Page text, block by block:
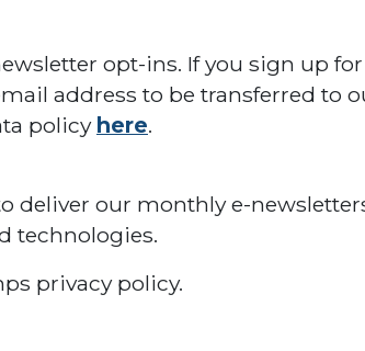
opt-ins. If you sign up
address to be transferred to
policy here.
deliver our monthly e-
technologies.
privacy policy.